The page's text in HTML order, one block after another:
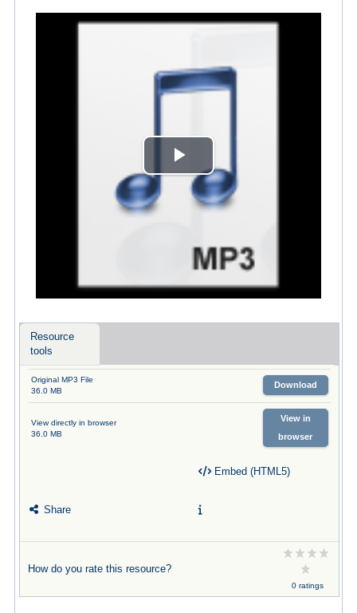
Play
Video
Resource
tools
Original MP3 File
36.0 MB
Download
View directly in browser
36.0 MB
View in
browser
Share
Embed (HTML5)
How do you rate this resource?
0 ratings